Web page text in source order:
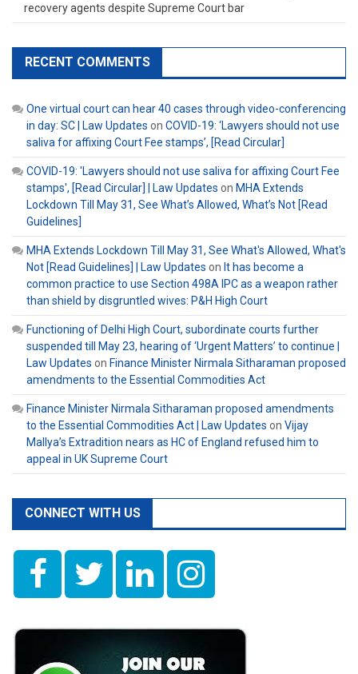
recovery agents despite Supreme Court bar
RECENT COMMENTS
One virtual court can hear 40 cases through video-conferencing
in day: SC | Law Updates on COVID-19: ‘Lawyers should not use
saliva for affixing Court Fee stamps’, [Read Circular]
COVID-19: 'Lawyers should not use saliva for affixing Court Fee
stamps', [Read Circular] | Law Updates on MHA Extends
Lockdown Till May 31, See What’s Allowed, What’s Not [Read
Guidelines]
MHA Extends Lockdown Till May 31, See What's Allowed, What's
Not [Read Guidelines] | Law Updates on It has become a
common practice to use Section 498A IPC as a weapon rather
than shield by disgruntled wives: P&H High Court
Functioning of Delhi High Court, subordinate courts further
suspended till May 23, hearing of ‘Urgent Matters’ to continue |
Law Updates on Finance Minister Nirmala Sitharaman proposed
amendments to the Essential Commodities Act
Finance Minister Nirmala Sitharaman proposed amendments
to the Essential Commodities Act | Law Updates on Vijay
Mallya’s Extradition nears as HC of England refused him to
appeal in UK Supreme Court
CONNECT WITH US